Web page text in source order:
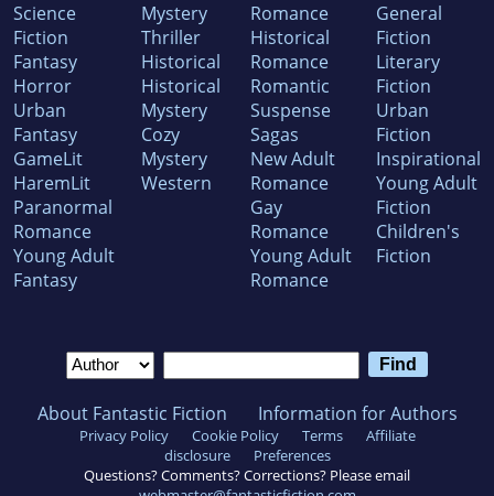
Science
Fiction
Fantasy
Horror
Urban
Fantasy
GameLit
HaremLit
Paranormal
Romance
Young Adult
Fantasy
Mystery
Thriller
Historical
Historical
Mystery
Cozy
Mystery
Western
Romance
Historical
Romance
Romantic
Suspense
Sagas
New Adult
Romance
Gay
Romance
Young Adult
Romance
General
Fiction
Literary
Fiction
Urban
Fiction
Inspirational
Young Adult
Fiction
Children's
Fiction
About Fantastic Fiction Information for Authors
Privacy Policy Cookie Policy Terms
Affiliate
disclosure
Preferences
Questions? Comments? Corrections? Please email